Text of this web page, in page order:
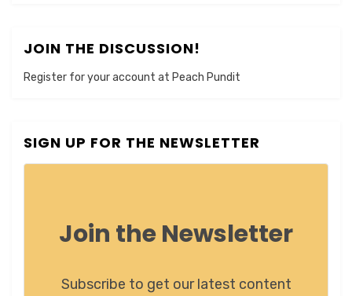
JOIN THE DISCUSSION!
Register for your account at Peach Pundit
SIGN UP FOR THE NEWSLETTER
Join the Newsletter
Subscribe to get our latest content